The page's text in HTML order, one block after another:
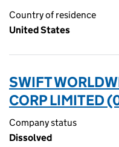
Country of residence
United States
SWIFT
CORP LIMITED
Company status
Dissolved